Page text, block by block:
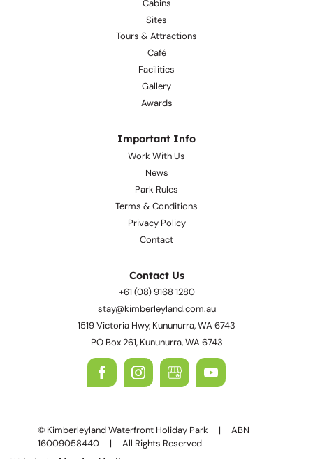
Cabins
Sites
Tours & Attractions
Café
Facilities
Gallery
Awards
Important Info
Work With Us
News
Park Rules
Terms & Conditions
Privacy Policy
Contact
Contact Us
+61 (08) 9168 1280
stay@kimberleyland.com.au
1519 Victoria Hwy, Kununurra, WA 6743
PO Box 261, Kununurra, WA 6743
© Kimberleyland Waterfront Holiday Park | ABN
16009058440 | All Rights Reserved